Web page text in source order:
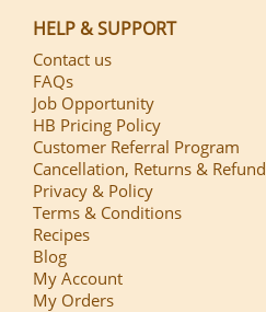
HELP & SUPPORT
Contact us
FAQs
Job Opportunity
HB Pricing Policy
Customer Referral Program
Cancellation, Returns & Refund
Privacy & Policy
Terms & Conditions
Recipes
Blog
My Account
My Orders